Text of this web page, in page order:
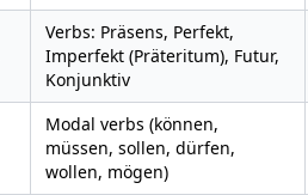
Verbs: Präsens, Perfekt,
Imperfekt (Präteritum), Futur,
Konjunktiv
Modal verbs (können,
müssen, sollen, dürfen,
wollen, mögen)